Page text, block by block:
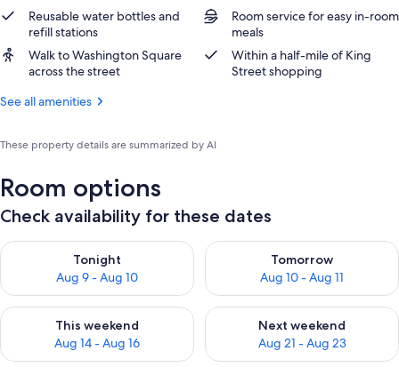
Reusable water bottles and
refill stations
Room service for easy in-room
meals
Walk to Washington Square
across the street
Within a half-mile of King
Street shopping
See all amenities
These property details are summarized by AI
Room options
Check availability for these dates
Tonight
Aug 9 - Aug 10
Check availability for tonight Aug 9 - Aug 10
Tomorrow
Aug 10 - Aug 11
Check availability for
This weekend
Aug 14 - Aug 16
Check availability for this weekend Aug 14 - Aug 16
Next weekend
Aug 21 - Aug 23
Check availability for next